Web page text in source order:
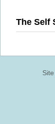
The Self